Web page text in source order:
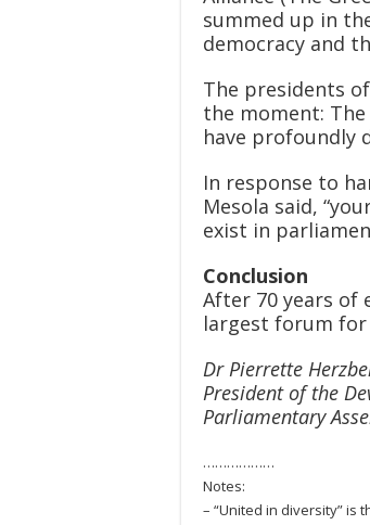
summed up in
democracy and
The presidents
the moment:
have profoundly
In response to
Mesola said,
exist in
Conclusion
After 70 years of
largest forum for
Dr Pierrette
President of the
Parliamentary
………………
Notes:
– “United in diversity” is